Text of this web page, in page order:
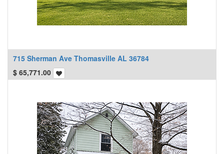
715 Sherman Ave Thomasville AL 36784
$ 65,771.00